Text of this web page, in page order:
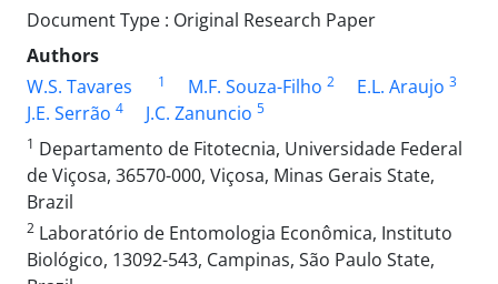
Document Type : Original Research Paper
Authors
W.S. Tavares
1 M.F. Souza-Filho 2 E.L. Araujo 3
J.E. Serrão 4 J.C. Zanuncio 5
1 Departamento de Fitotecnia, Universidade Federal
de Viçosa, 36570-000, Viçosa, Minas Gerais State,
Brazil
2 Laboratório de Entomologia Econômica, Instituto
Biológico, 13092-543, Campinas, São Paulo State,